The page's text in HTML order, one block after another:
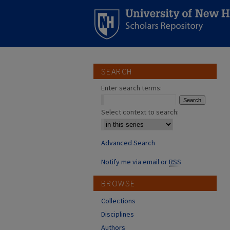
SEARCH
Enter search terms:
Select context to search:
Advanced Search
Notify me via email orRSS
BROWSE
Collections
Disciplines
Authors